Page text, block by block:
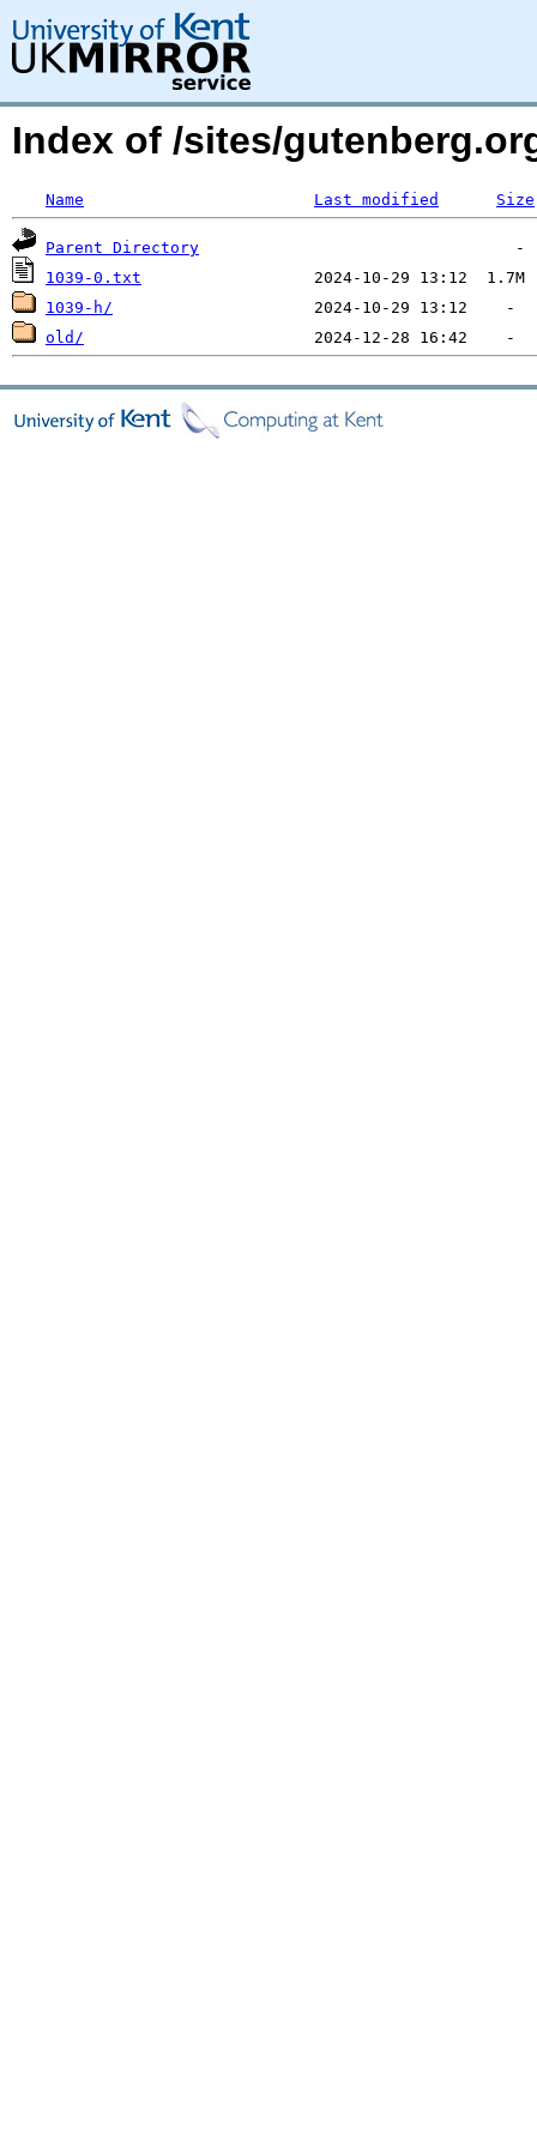
Index of /sites/
Name Last modified Size
Parent Directory
1039-0.txt
1039-h/
old/